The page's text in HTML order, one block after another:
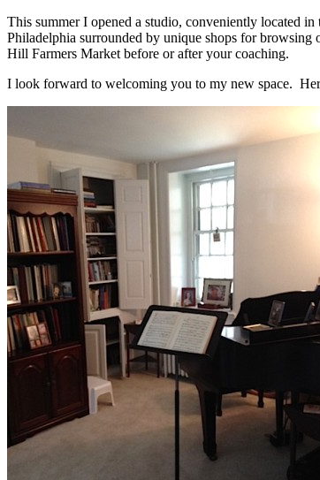
This summer I opened a studio, conveniently located
Philadelphia surrounded by unique shops for
Hill Farmers Market before or after your coaching.
I look forward to welcoming you to my new space.